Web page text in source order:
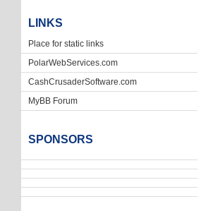
LINKS
Place for static links
PolarWebServices.com
CashCrusaderSoftware.com
MyBB Forum
SPONSORS